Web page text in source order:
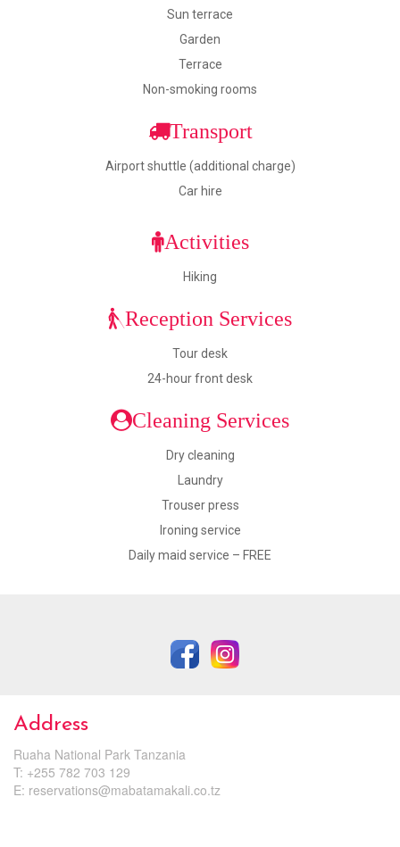
Sun terrace
Garden
Terrace
Non-smoking rooms
Transport
Airport shuttle (additional charge)
Car hire
Activities
Hiking
Reception Services
Tour desk
24-hour front desk
Cleaning Services
Dry cleaning
Laundry
Trouser press
Ironing service
Daily maid service – FREE
Address
Ruaha National Park Tanzania
T: +255 782 703 129
E: reservations@mabatamakali.co.tz